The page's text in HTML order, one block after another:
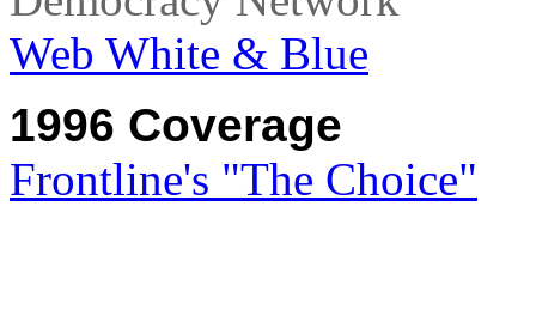
Web White & Blue
1996 Coverage
Frontline's "The Choice"